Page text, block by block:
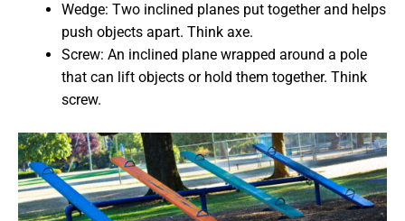
Wedge: Two inclined planes put together and helps
push objects apart. Think axe.
Screw: An inclined plane wrapped around a pole
that can lift objects or hold them together. Think
screw.